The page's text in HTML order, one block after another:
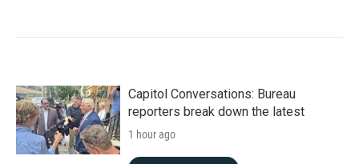
Capitol Conversations: Bureau
reporters break down the latest
1 hour ago